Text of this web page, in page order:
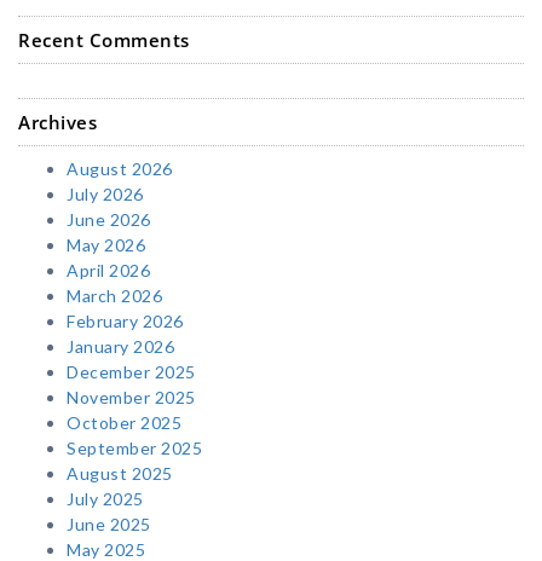
Recent Comments
Archives
August 2026
July 2026
June 2026
May 2026
April 2026
March 2026
February 2026
January 2026
December 2025
November 2025
October 2025
September 2025
August 2025
July 2025
June 2025
May 2025